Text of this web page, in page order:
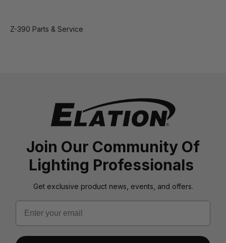
Z-390 Parts & Service
Join Our Community Of
Lighting Professionals
Get exclusive product news, events, and offers.
Email